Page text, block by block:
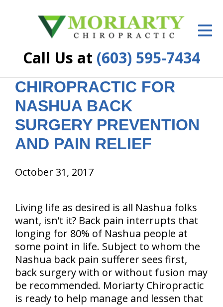
Call Us at (603) 595-7434
ID Your Pain
Services
Resources
Insurance
CHIROPRACTIC FOR
NASHUA BACK
SURGERY PREVENTION
AND PAIN RELIEF
October 31, 2017
Living life as desired is all Nashua folks
want, isn’t it? Back pain interrupts that
longing for 80% of Nashua people at
some point in life. Subject to whom the
Nashua back pain sufferer sees first,
back surgery with or without fusion may
be recommended. Moriarty Chiropractic
is ready to help manage and lessen that